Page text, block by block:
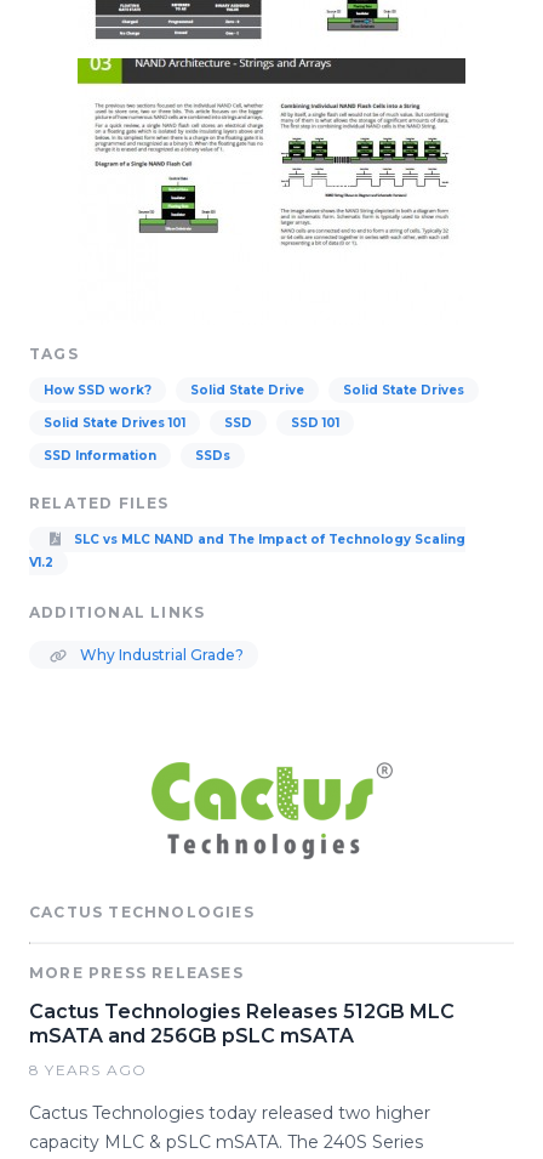
TAGS
How SSD work? Solid State Drive Solid State Drives
Solid State Drives 101 SSD SSD 101
SSD Information SSDs
RELATED FILES
SLC vs MLC NAND and The Impact of Technology Scaling
V1.2
ADDITIONAL LINKS
Why Industrial Grade?
CACTUS TECHNOLOGIES
MORE PRESS RELEASES
Cactus Technologies Releases 512GB MLC
mSATA and 256GB pSLC mSATA
8 YEARS AGO
Cactus Technologies today released two higher
capacity MLC & pSLC mSATA. The 240S Series